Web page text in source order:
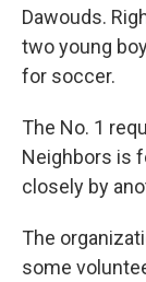
Dawouds.
two young
for soccer.
The No. 1
Neighbors is
closely by
The
some